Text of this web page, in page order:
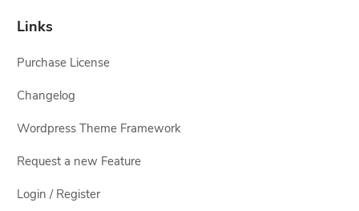
Links
Purchase License
Changelog
Wordpress Theme Framework
Request a new Feature
Login / Register